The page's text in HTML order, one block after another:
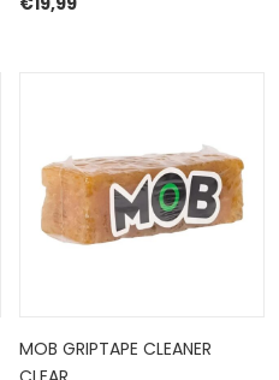
MOB GRIPTAPE CLEANER